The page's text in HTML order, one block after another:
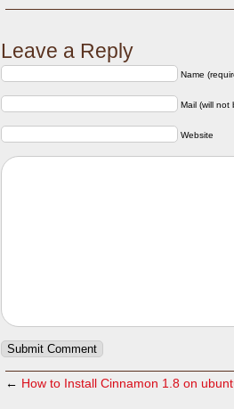
Leave a Reply
Name
Mail (will not
Website
← How to Install Cinnamon 1.8 on